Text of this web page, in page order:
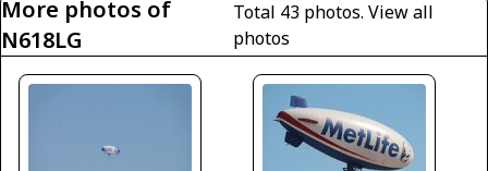
More photos of
N618LG
Total 43 photos.View all
photos